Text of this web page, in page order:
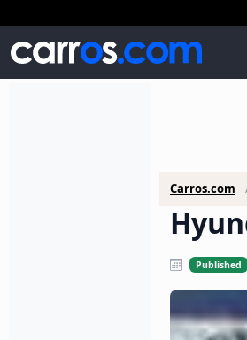
Carros.com
Published